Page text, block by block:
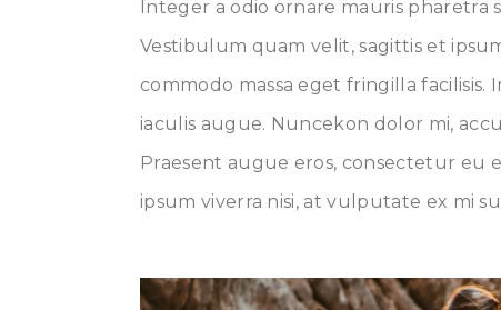
Integer a odio ornare mauris
Vestibulum quam velit, sagittis et
commodo massa eget fringilla
iaculis augue. Nuncekon dolor mi,
Praesent augue eros, consectetur eu
ipsum viverra nisi, at vulputate ex mi